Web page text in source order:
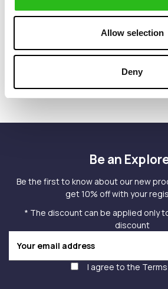
Allow selection
Deny
VILEBREQUIN
BOYS STRETCH
MULTICOLORES
€108.00 POLO
Be an
Be the first to know about our new
get 10% off with your
* The discount can be applied only
discount
I agree to the